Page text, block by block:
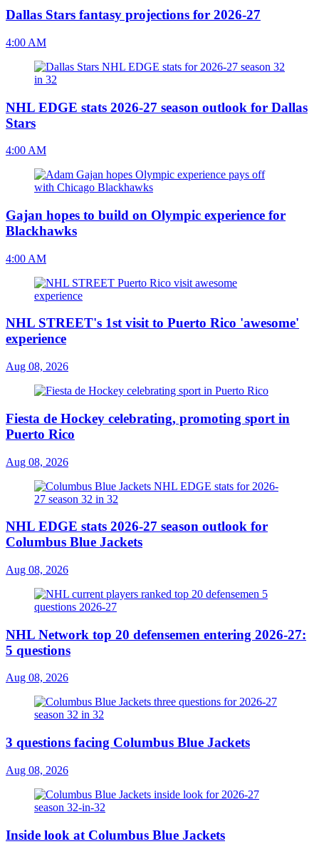
Dallas Stars fantasy projections for 2026-27
4:00 AM
NHL EDGE stats 2026-27 season outlook for Dallas
Stars
4:00 AM
Gajan hopes to build on Olympic experience for
Blackhawks
4:00 AM
NHL STREET's 1st visit to Puerto Rico 'awesome'
experience
Aug 08, 2026
Fiesta de Hockey celebrating, promoting sport in
Puerto Rico
Aug 08, 2026
NHL EDGE stats 2026-27 season outlook for
Columbus Blue Jackets
Aug 08, 2026
NHL Network top 20 defensemen entering 2026-27:
5 questions
Aug 08, 2026
3 questions facing Columbus Blue Jackets
Aug 08, 2026
Inside look at Columbus Blue Jackets